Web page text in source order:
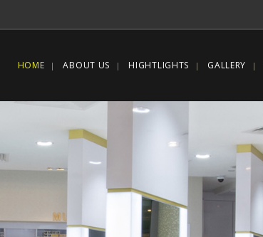
HOME ABOUT US HIGHTLIGHTS GALLERY